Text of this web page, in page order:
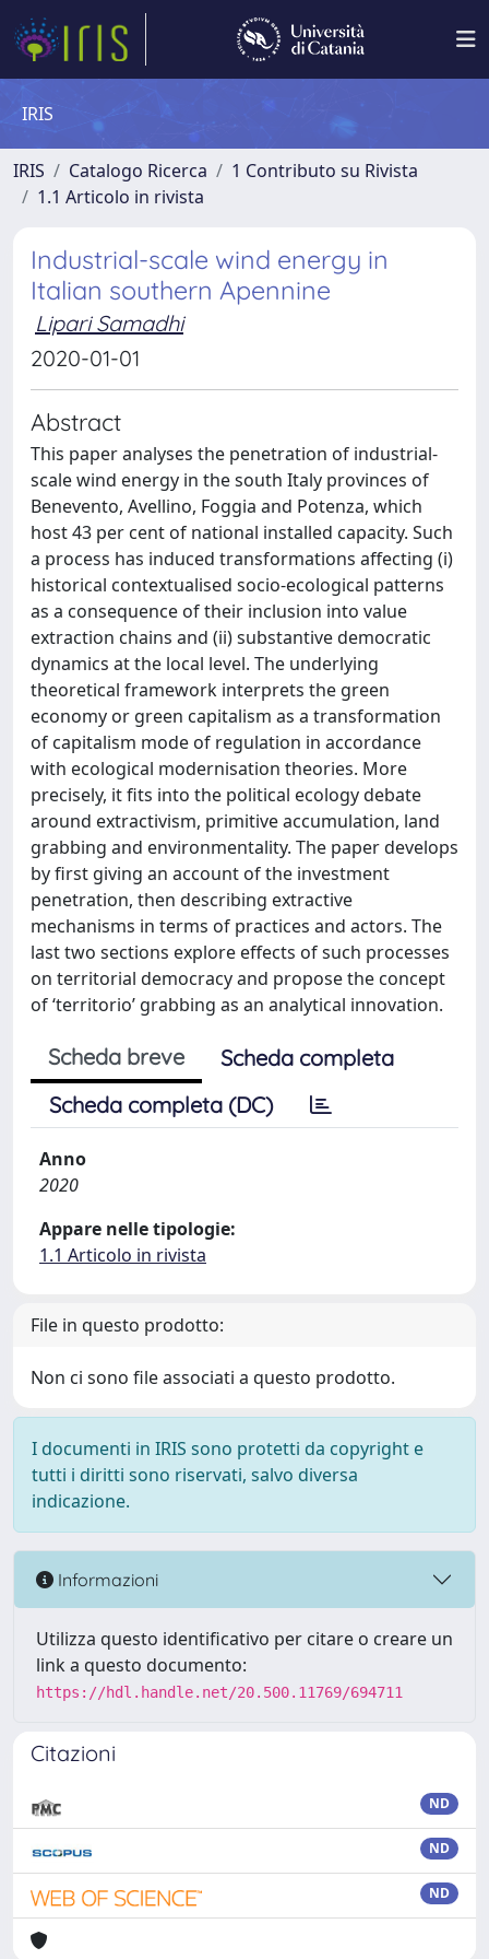
IRIS
IRIS Catalogo Ricerca
1 Contributo su Rivista
1.1 Articolo in rivista
Industrial-scale wind energy in
Italian southern Apennine
Lipari Samadhi
2020-01-01
Abstract
This paper analyses the penetration of industrial-
scale wind energy in the south Italy provinces of
Benevento, Avellino, Foggia and Potenza, which
host 43 per cent of national installed capacity. Such
a process has induced transformations affecting (i)
historical contextualised socio-ecological patterns
as a consequence of their inclusion into value
extraction chains and (ii) substantive democratic
dynamics at the local level. The underlying
theoretical framework interprets the green
economy or green capitalism as a transformation
of capitalism mode of regulation in accordance
with ecological modernisation theories. More
precisely, it fits into the political ecology debate
around extractivism, primitive accumulation, land
grabbing and environmentality. The paper develops
by first giving an account of the investment
penetration, then describing extractive
mechanisms in terms of practices and actors. The
last two sections explore effects of such processes
on territorial democracy and propose the concept
of ‘territorio’ grabbing as an analytical innovation.
Scheda breve
Scheda completa
Scheda completa (DC)
Anno
2020
Appare nelle tipologie:
1.1 Articolo in rivista
File in questo prodotto:
Non ci sono file associati a questo prodotto.
I documenti in IRIS sono protetti da copyright e
tutti i diritti sono riservati, salvo diversa
indicazione.
Informazioni
Utilizza questo identificativo per citare o creare un
link a questo documento:
https://hdl.handle.net/20.500.11769/694711
Citazioni
ND
ND
ND